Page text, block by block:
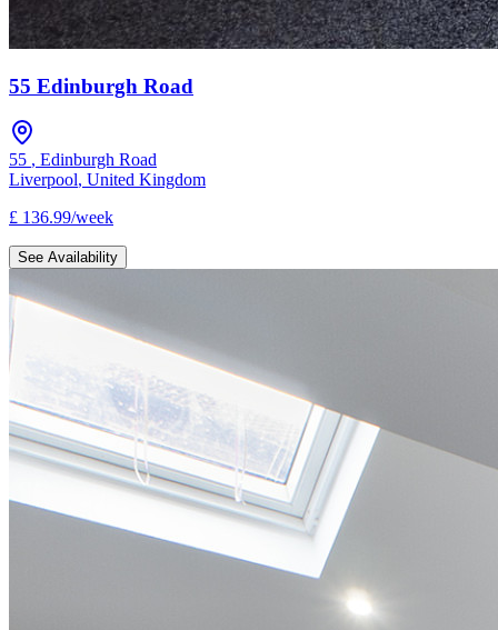
55 Edinburgh Road
55 , Edinburgh Road
Liverpool, United Kingdom
£ 136.99/week
See Availability